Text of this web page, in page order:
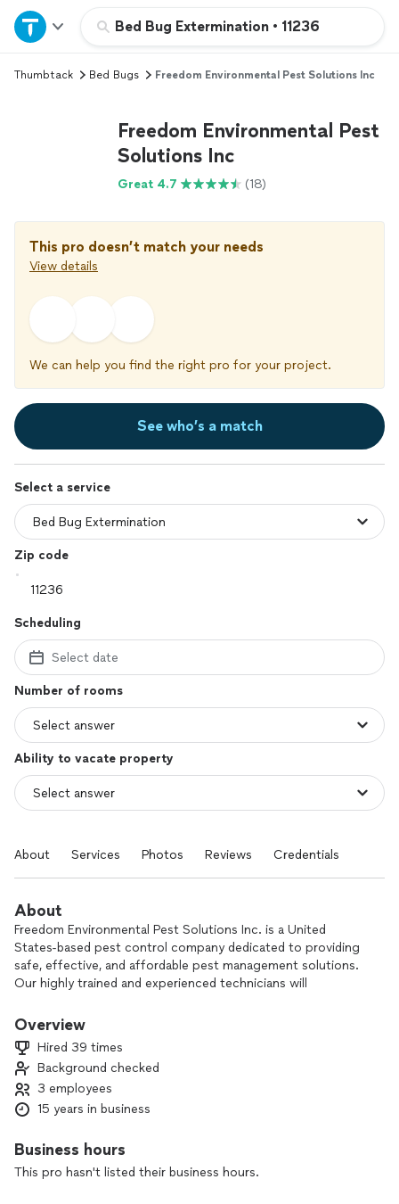
Bed Bug Extermination • 11236
Home
Explore Services
Log in
Thumbtack Bed Bugs Freedom Environmental Pest Solutions Inc
Freedom Environmental Pest
Solutions Inc
Great 4.7 (18)
This pro doesn’t match your needs
View details
We can help you find the right pro for your project.
See who’s a match
Select a service
Zip code
Scheduling
Select date
Number of rooms
Ability to vacate property
About Services Photos Reviews Credentials
About
Freedom Environmental Pest Solutions Inc. is a United
States-based pest control company dedicated to providing
safe, effective, and affordable pest management solutions.
Our highly trained and experienced technicians will
needs. We've been in business for over 15 years, and our
unwanted pests
Overview
Hired 39 times
Background checked
3 employees
15 years in business
Business hours
This pro hasn't listed their business hours.